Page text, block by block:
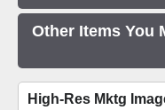
Other Items You
High-Res Mktg